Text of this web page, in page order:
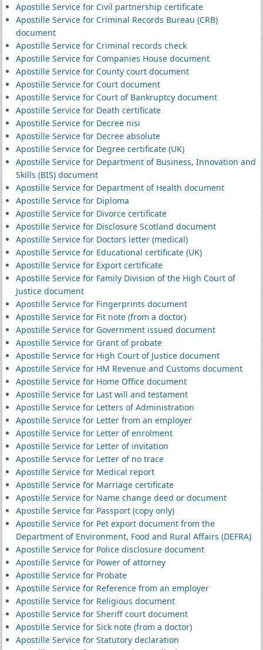
Apostille Service for Civil partnership certificate
Apostille Service for Criminal Records Bureau (CRB)
document
Apostille Service for Criminal records check
Apostille Service for Companies House document
Apostille Service for County court document
Apostille Service for Court document
Apostille Service for Court of Bankruptcy document
Apostille Service for Death certificate
Apostille Service for Decree nisi
Apostille Service for Decree absolute
Apostille Service for Degree certificate (UK)
Apostille Service for Department of Business, Innovation and
Skills (BIS) document
Apostille Service for Department of Health document
Apostille Service for Diploma
Apostille Service for Divorce certificate
Apostille Service for Disclosure Scotland document
Apostille Service for Doctors letter (medical)
Apostille Service for Educational certificate (UK)
Apostille Service for Export certificate
Apostille Service for Family Division of the High Court of
Justice document
Apostille Service for Fingerprints document
Apostille Service for Fit note (from a doctor)
Apostille Service for Government issued document
Apostille Service for Grant of probate
Apostille Service for High Court of Justice document
Apostille Service for HM Revenue and Customs document
Apostille Service for Home Office document
Apostille Service for Last will and testament
Apostille Service for Letters of Administration
Apostille Service for Letter from an employer
Apostille Service for Letter of enrolment
Apostille Service for Letter of invitation
Apostille Service for Letter of no trace
Apostille Service for Medical report
Apostille Service for Marriage certificate
Apostille Service for Name change deed or document
Apostille Service for Passport (copy only)
Apostille Service for Pet export document from the
Department of Environment, Food and Rural Affairs (DEFRA)
Apostille Service for Police disclosure document
Apostille Service for Power of attorney
Apostille Service for Probate
Apostille Service for Reference from an employer
Apostille Service for Religious document
Apostille Service for Sheriff court document
Apostille Service for Sick note (from a doctor)
Apostille Service for Statutory declaration